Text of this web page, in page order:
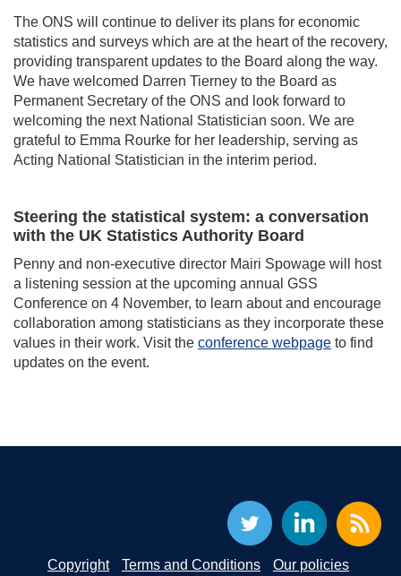
The ONS will continue to deliver its plans for economic
statistics and surveys which are at the heart of the recovery,
providing transparent updates to the Board along the way.
We have welcomed Darren Tierney to the Board as
Permanent Secretary of the ONS and look forward to
welcoming the next National Statistician soon. We are
grateful to Emma Rourke for her leadership, serving as
Acting National Statistician in the interim period.
Steering the statistical system: a conversation
with the UK Statistics Authority Board
Penny and non-executive director Mairi Spowage will host
a listening session at the upcoming annual GSS
Conference on 4 November, to learn about and encourage
collaboration among statisticians as they incorporate these
values in their work. Visit the conference webpage to find
updates on the event.
Copyright Terms and Conditions
Our policies